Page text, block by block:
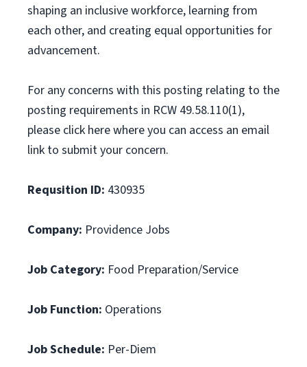
shaping an inclusive workforce, learning from
each other, and creating equal opportunities for
advancement.
For any concerns with this posting relating to the
posting requirements in RCW 49.58.110(1),
please click here where you can access an email
link to submit your concern.
Requsition ID: 430935
Company: Providence Jobs
Job Category: Food Preparation/Service
Job Function: Operations
Job Schedule: Per-Diem